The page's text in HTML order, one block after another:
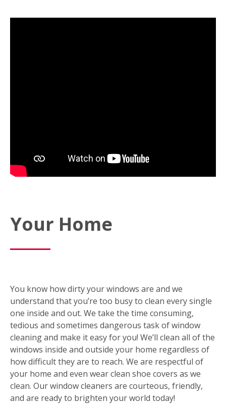
Your Home
You know how dirty your windows are and we
understand that you’re too busy to clean every single
one inside and out. We take the time consuming,
tedious and sometimes dangerous task of window
cleaning and make it easy for you! We’ll clean all of the
windows inside and outside your home regardless of
how difficult they are to reach. We are respectful of
your home and even wear clean shoe covers as we
clean. Our window cleaners are courteous, friendly,
and are ready to brighten your world today!